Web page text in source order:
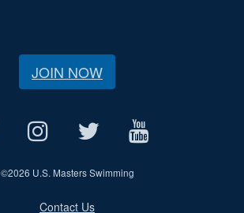
JOIN NOW
©2026 U.S. Masters Swimming
Contact Us